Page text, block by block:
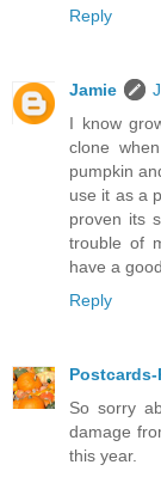
Reply
Jamie
I know
clone
pumpkin
use it as a
proven its
trouble of
have a
Reply
So sorry
damage
this year.